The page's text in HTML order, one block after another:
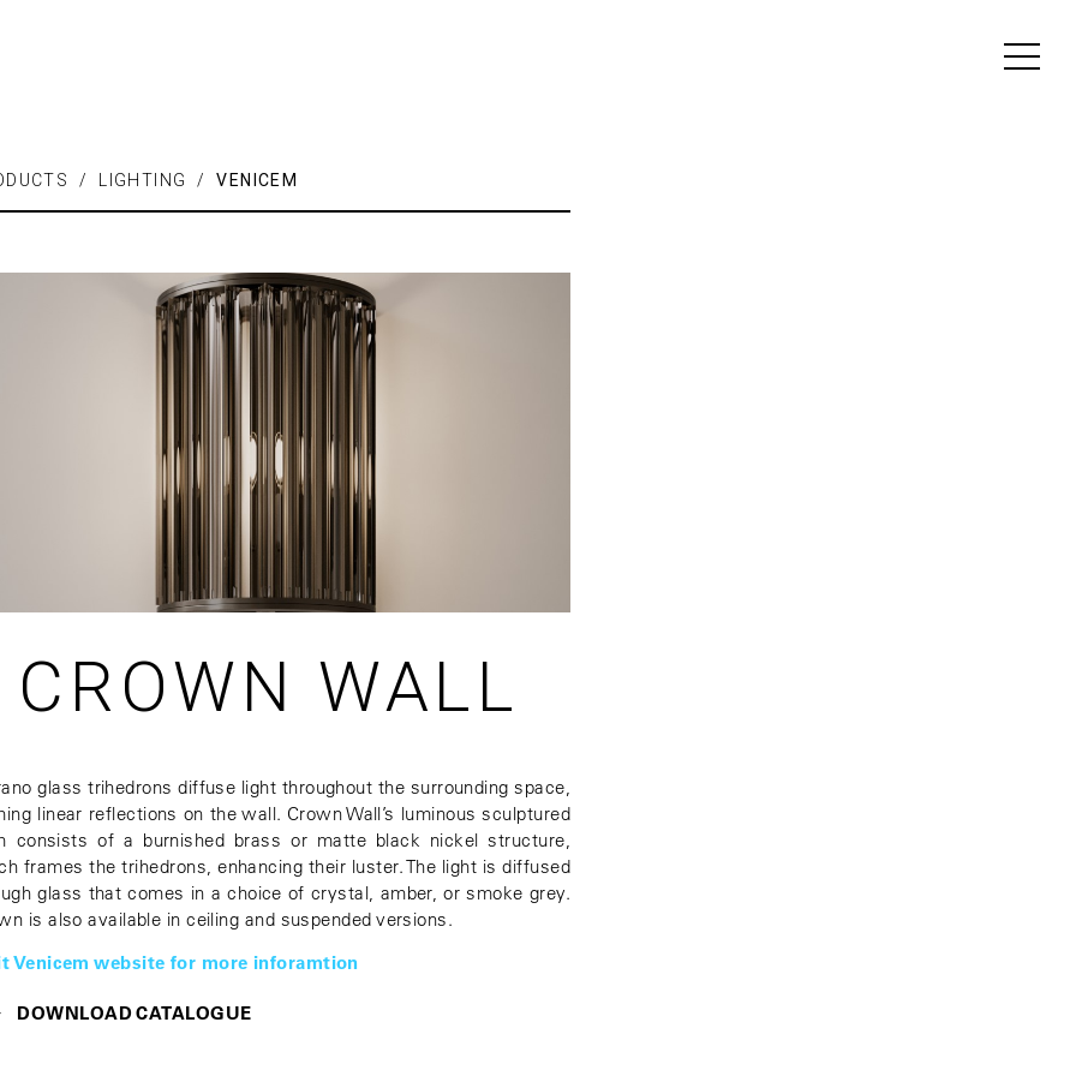
/ LIGHTING / VENICEM
CROWN WALL
glass trihedrons diffuse light throughout the surrounding space,
linear reflections on the wall. Crown Wall’s luminous sculptured
consists of a burnished brass or matte black nickel structure,
frames the trihedrons, enhancing their luster. The light is diffused
glass that comes in a choice of crystal, amber, or smoke grey.
is also available in ceiling and suspended versions.
Venicem website for more inforamtion
DOWNLOAD CATALOGUE